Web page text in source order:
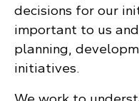
decisions for our
important to us
planning,
initiatives.